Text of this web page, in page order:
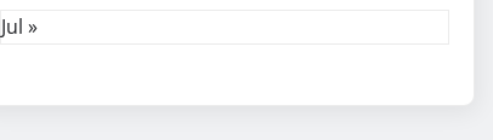
Jul »